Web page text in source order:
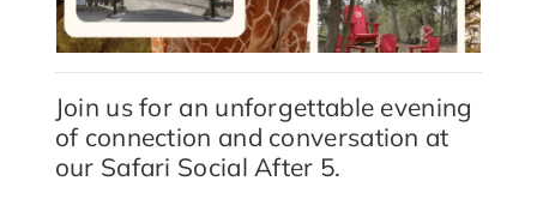
Join us for an unforgettable evening
of connection and conversation at
our Safari Social After 5.